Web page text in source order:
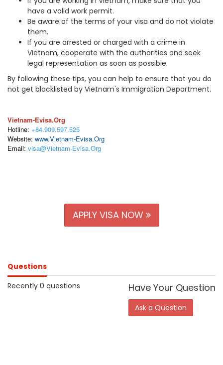
have a valid work permit.
Be aware of the terms of your visa and do not violate
them.
If you are arrested or charged with a crime in
Vietnam, cooperate with the authorities and seek
legal representation as soon as possible.
By following these tips, you can help to ensure that you do
not get blacklisted by Vietnam's Immigration Department.
Vietnam-Evisa.Org
Hotline: +84.909.597.525
Website: www.Vietnam-Evisa.Org
Email: visa@Vietnam-Evisa.Org
APPLY VISA NOW
Questions
Recently 0 questions
Have Your Question
Ask a Question